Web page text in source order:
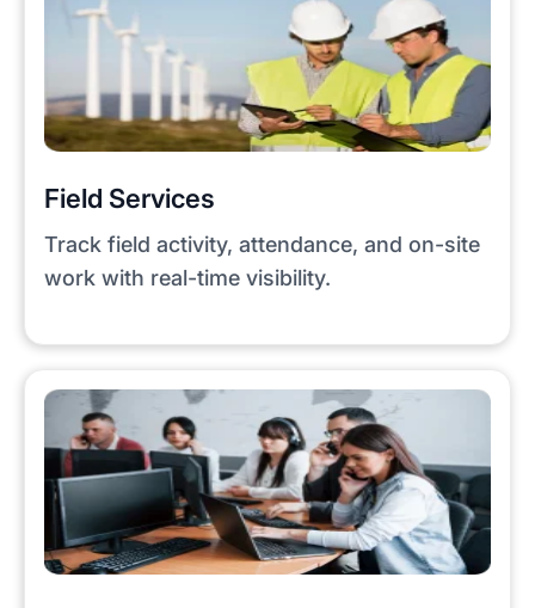
Field Services
Track field activity, attendance, and on-site
work with real-time visibility.